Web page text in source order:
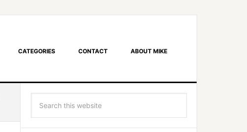
CATEGORIES CONTACT ABOUT MIKE